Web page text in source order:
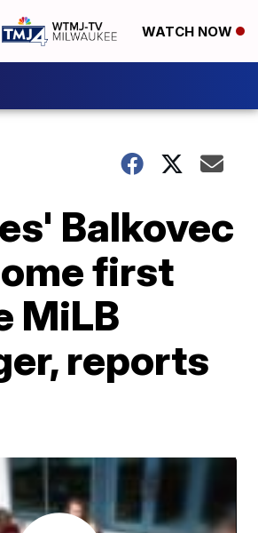
WATCH NOW
Balkovec
first
MiLB
reports